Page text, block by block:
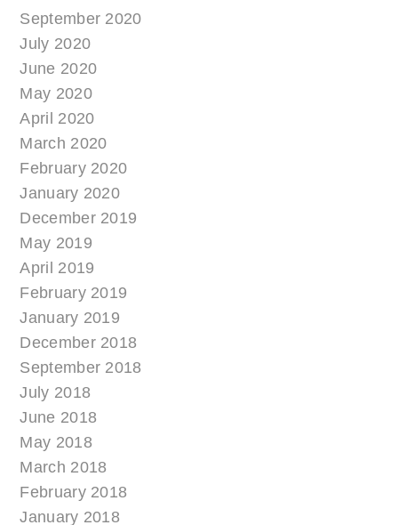
September 2020
July 2020
June 2020
May 2020
April 2020
March 2020
February 2020
January 2020
December 2019
May 2019
April 2019
February 2019
January 2019
December 2018
September 2018
July 2018
June 2018
May 2018
March 2018
February 2018
January 2018